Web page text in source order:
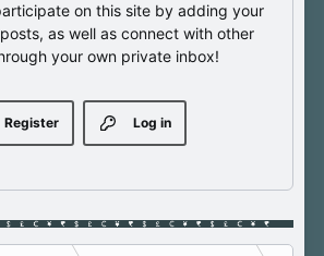
on this site by adding your
as well as connect with other
your own private inbox!
Log in
Register